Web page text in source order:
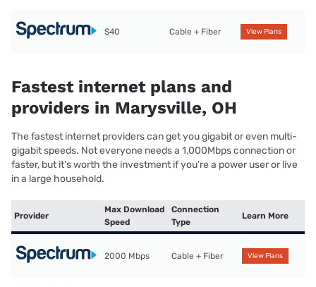
$40 Cable + Fiber View Plans
Fastest internet plans and
providers in Marysville, OH
The fastest internet providers can get you gigabit or even multi-
gigabit speeds. Not everyone needs a 1,000Mbps connection or
faster, but it’s worth the investment if you’re a power user or live
in a large household.
Provider
Max Download
Speed
Connection
Type
Learn More
2000 Mbps Cable + Fiber View Plans